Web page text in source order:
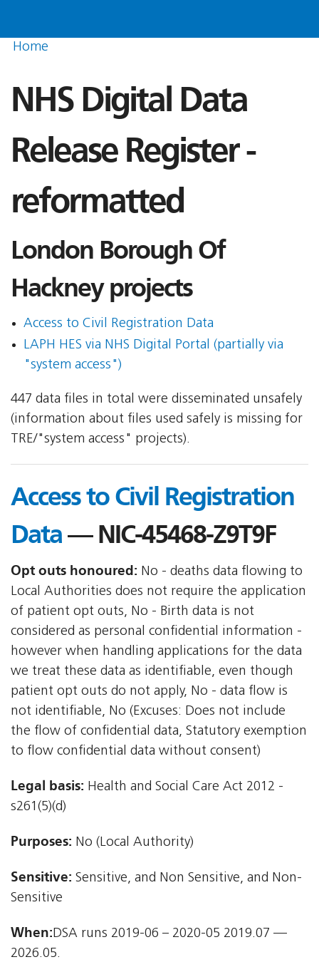
Home
NHS Digital Data
Release Register -
reformatted
London Borough Of
Hackney projects
Access to Civil Registration Data
LAPH HES via NHS Digital Portal (partially via
"system access")
447 data files in total were disseminated unsafely
(information about files used safely is missing for
TRE/"system access" projects).
Access to Civil Registration
Data— NIC-45468-Z9T9F
Opt outs honoured: No - deaths data flowing to
Local Authorities does not require the application
of patient opt outs, No - Birth data is not
considered as personal confidential information -
however when handling applications for the data
we treat these data as identifiable, even though
patient opt outs do not apply, No - data flow is
not identifiable, No (Excuses: Does not include
the flow of confidential data, Statutory exemption
to flow confidential data without consent)
Legal basis: Health and Social Care Act 2012 -
s261(5)(d)
Purposes: No (Local Authority)
Sensitive: Sensitive, and Non Sensitive, and Non-
Sensitive
When:DSA runs 2019-06 – 2020-05 2019.07 —
2026.05.